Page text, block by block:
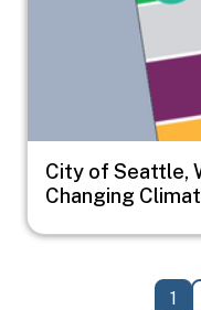
City of Seattle,
Changing
1